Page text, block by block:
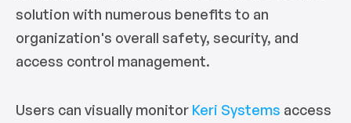
solution with numerous benefits to an
organization's overall safety, security, and
access control management.
Users can visually monitor Keri Systems access